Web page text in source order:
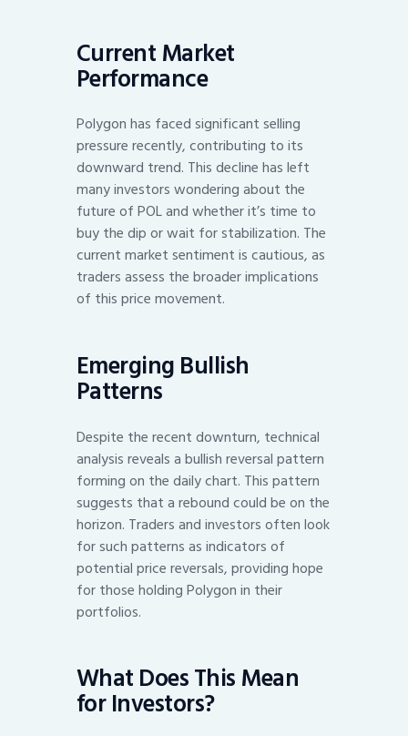
Current Market
Performance
Polygon has faced significant selling
pressure recently, contributing to its
downward trend. This decline has left
many investors wondering about the
future of POL and whether it’s time to
buy the dip or wait for stabilization. The
current market sentiment is cautious, as
traders assess the broader implications
of this price movement.
Emerging Bullish
Patterns
Despite the recent downturn, technical
analysis reveals a bullish reversal pattern
forming on the daily chart. This pattern
suggests that a rebound could be on the
horizon. Traders and investors often look
for such patterns as indicators of
potential price reversals, providing hope
for those holding Polygon in their
portfolios.
What Does This Mean
for Investors?